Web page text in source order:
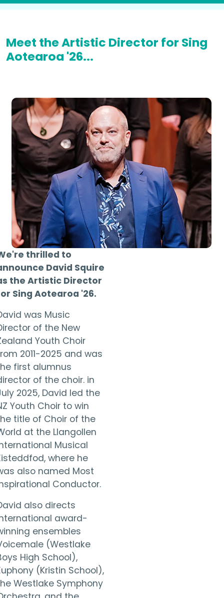
Meet the Artistic Director for Sing
Aotearoa '26...
thrilled to
David Squire
the Artistic Director
Sing Aotearoa '26.
was Music
of the New
Youth Choir
2011-2025 and was
first alumnus
of the choir. in
2025, David led the
Youth Choir to win
title of Choir of the
at the Llangollen
Musical
where he
also named Most
Conductor.
also directs
award-
ensembles
(Westlake
High School),
(Kristin School),
Westlake Symphony